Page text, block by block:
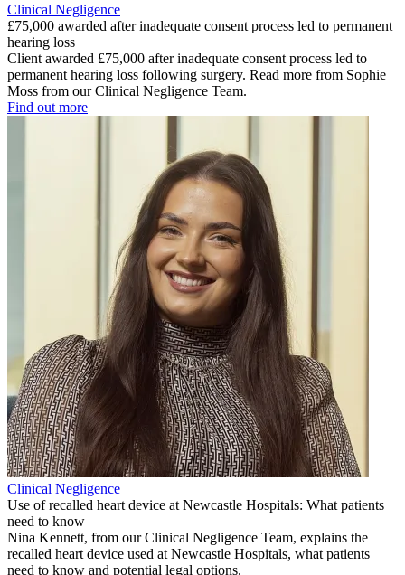
Clinical Negligence
£75,000 awarded after inadequate consent process led to permanent
hearing loss
Client awarded £75,000 after inadequate consent process led to
permanent hearing loss following surgery. Read more from Sophie
Moss from our Clinical Negligence Team.
Find out more
Clinical Negligence
Use of recalled heart device at Newcastle Hospitals: What patients
need to know
Nina Kennett, from our Clinical Negligence Team, explains the
recalled heart device used at Newcastle Hospitals, what patients
need to know and potential legal options.